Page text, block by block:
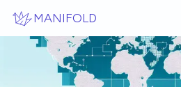
MANIFOLD